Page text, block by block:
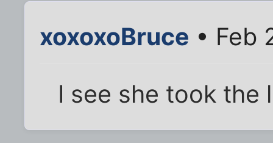
xoxoxoBruce • Feb
I see she took the